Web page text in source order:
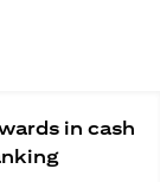
in cash